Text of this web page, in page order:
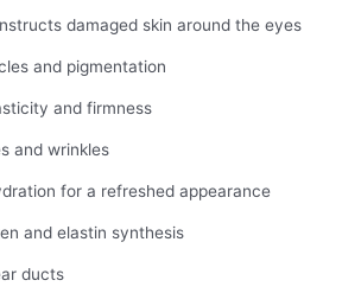
damaged skin around the eyes
and pigmentation
and firmness
and wrinkles
for a refreshed appearance
and elastin synthesis
ducts